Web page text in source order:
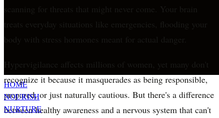
HOME
NOURISH
NURTURE
scanning for threats that might never come. Your brain
treats everyday situations like emergencies, flooding your
body with stress hormones meant for actual danger.
Hypervigilance affects millions of women, yet many don't
recognize it because it masquerades as being responsible,
prepared, or just naturally cautious. But there's a difference
between healthy awareness and a nervous system that can't